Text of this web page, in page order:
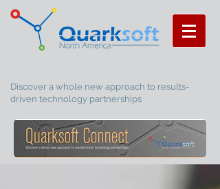
Discover a whole new approach to results-
driven technology partnerships